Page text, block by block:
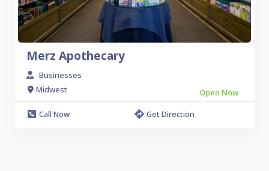
Merz Apothecary
Businesses
Midwest
Open Now
Call Now
Get Direction